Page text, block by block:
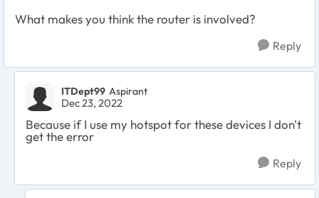
What makes you think the router is involved?
Reply
ITDept99 Aspirant
Dec 23, 2022
Because if I use my hotspot for these devices I don't
get the error
Reply